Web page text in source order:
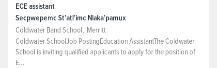
ECE assistant
Secpwepemc St’atl’imc Nlaka’pamux
Coldwater Band School, Merritt
Coldwater SchoolJob PostingEducation AssistantThe Coldwater
School is inviting qualified applicants to apply for the position of
E...